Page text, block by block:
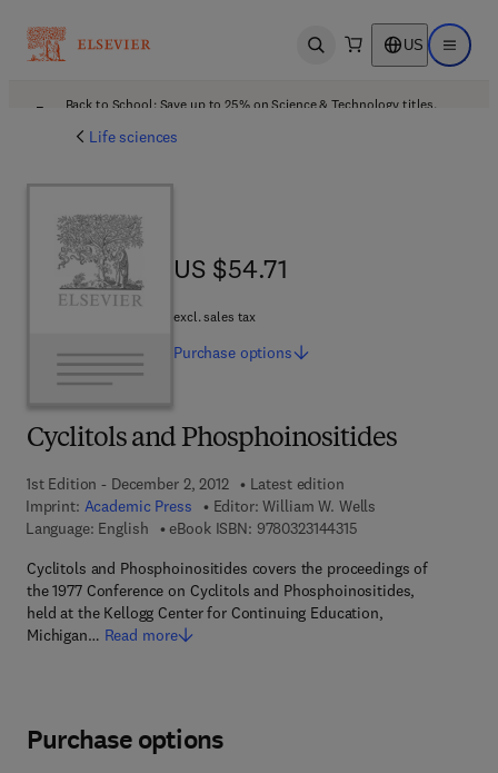
Open search US Open
Back to School: Save up to 25% on Science & Technology titles.
Life sciences
Cyclitols and Phosphoinositides
1st Edition - December 2, 2012
Latest edition
Imprint: Academic Press Editor: William W. Wells
Language: English
eBook ISBN: 97803231443159 7 8 - 0 - 3 2 3 - 1 4
Cyclitols and Phosphoinositides covers the proceedings of
the 1977 Conference on Cyclitols and Phosphoinositides,
held at the Kellogg Center for Continuing Education,
Michigan… Read more
US $54.71
US $54.71
excl. sales tax
Purchase options
Purchase options